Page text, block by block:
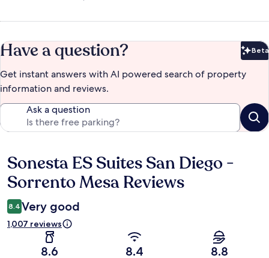
Have a question? Beta
Get instant answers with AI powered search of property
information and reviews.
Ask a question
Reviews
Sonesta ES Suites San Diego -
Sorrento Mesa Reviews
8.4 Very good
1,007 reviews
8.6 8.4 8.8